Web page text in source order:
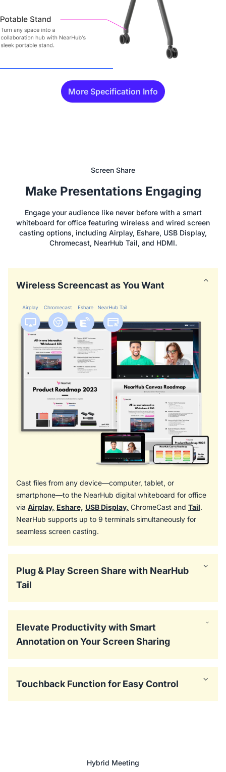
More Specification Info
Screen Share
Make Presentations Engaging
Engage your audience like never before with a smart
whiteboard for office featuring wireless and wired screen
casting options, including Airplay, Eshare, USB Display,
Chromecast, NearHub Tail, and HDMI.
Wireless Screencast as You Want
Cast files from any device—computer, tablet, or
smartphone—to the NearHub digital whiteboard for office
via Airplay, Eshare, USB Display, ChromeCast and Tail.
NearHub supports up to 9 terminals simultaneously for
seamless screen casting.
Plug & Play Screen Share with NearHub
Tail
Elevate Productivity with Smart
Annotation on Your Screen Sharing
Touchback Function for Easy Control
Hybrid Meeting